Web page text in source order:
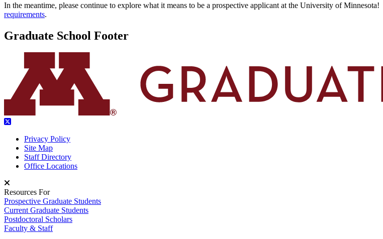
In the meantime, please continue to explore what it means to be a prospective applicant at the University of Minnesota!
requirements.
Graduate School Footer
Privacy Policy
Site Map
Staff Directory
Office Locations
Resources For
Prospective Graduate Students
Current Graduate Students
Postdoctoral Scholars
Faculty & Staff